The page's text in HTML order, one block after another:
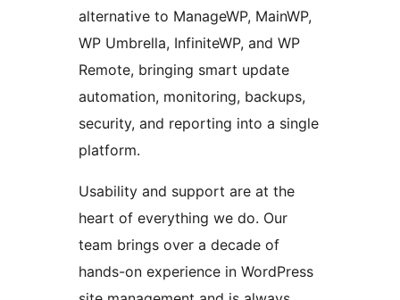
alternative to ManageWP, MainWP,
WP Umbrella, InfiniteWP, and WP
Remote, bringing smart update
automation, monitoring, backups,
security, and reporting into a single
platform.
Usability and support are at the
heart of everything we do. Our
team brings over a decade of
hands-on experience in WordPress